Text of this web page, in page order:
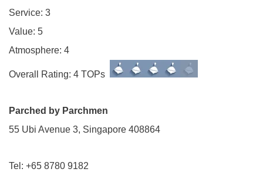
Service: 3
Value: 5
Atmosphere: 4
Overall Rating: 4 TOPs
Parched by Parchmen
55 Ubi Avenue 3, Singapore 408864
Tel: +65 8780 9182